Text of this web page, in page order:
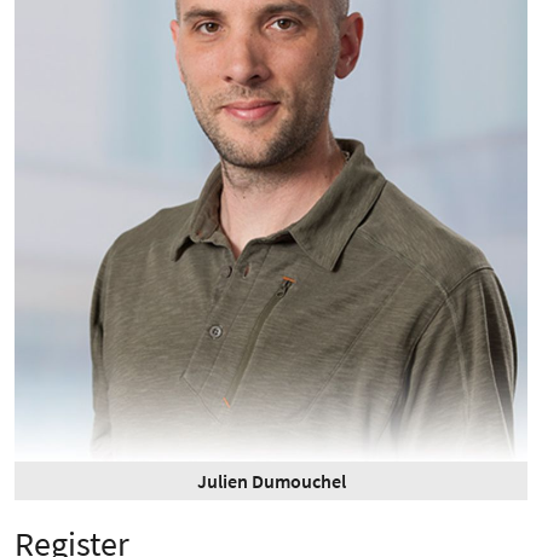
Julien Dumouchel
Register